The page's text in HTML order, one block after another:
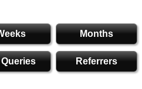
Months
Referrers